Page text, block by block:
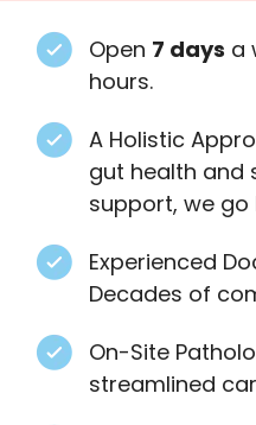
Open 7 days a
hours.
A Holistic
gut health and
support, we
Experienced
Decades of
On-Site
streamlined